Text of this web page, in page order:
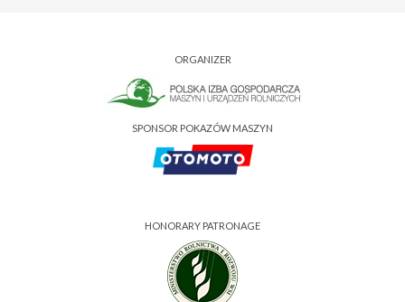
ORGANIZER
SPONSOR POKAZÓW MASZYN
HONORARY PATRONAGE